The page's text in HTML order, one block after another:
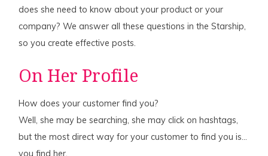
does she need to know about your product or your
company? We answer all these questions in the Starship,
so you create effective posts.
On Her Profile
How does your customer find you?
Well, she may be searching, she may click on hashtags,
but the most direct way for your customer to find you is…
you find her.